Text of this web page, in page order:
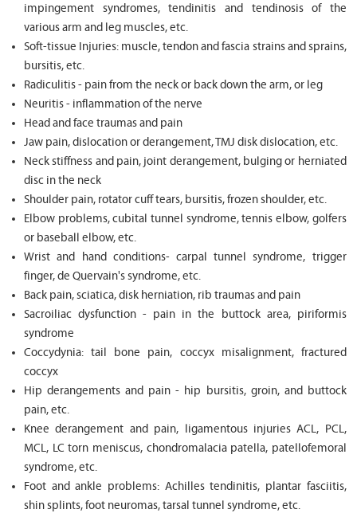
impingement syndromes, tendinitis and tendinosis of the
various arm and leg muscles, etc.
Soft-tissue Injuries: muscle, tendon and fascia strains and sprains,
bursitis, etc.
Radiculitis - pain from the neck or back down the arm, or leg
Neuritis - inflammation of the nerve
Head and face traumas and pain
Jaw pain, dislocation or derangement, TMJ disk dislocation, etc.
Neck stiffness and pain, joint derangement, bulging or herniated
disc in the neck
Shoulder pain, rotator cuff tears, bursitis, frozen shoulder, etc.
Elbow problems, cubital tunnel syndrome, tennis elbow, golfers
or baseball elbow, etc.
Wrist and hand conditions- carpal tunnel syndrome, trigger
finger, de Quervain's syndrome, etc.
Back pain, sciatica, disk herniation, rib traumas and pain
Sacroiliac dysfunction - pain in the buttock area, piriformis
syndrome
Coccydynia: tail bone pain, coccyx misalignment, fractured
coccyx
Hip derangements and pain - hip bursitis, groin, and buttock
pain, etc.
Knee derangement and pain, ligamentous injuries ACL, PCL,
MCL, LC torn meniscus, chondromalacia patella, patellofemoral
syndrome, etc.
Foot and ankle problems: Achilles tendinitis, plantar fasciitis,
shin splints, foot neuromas, tarsal tunnel syndrome, etc.